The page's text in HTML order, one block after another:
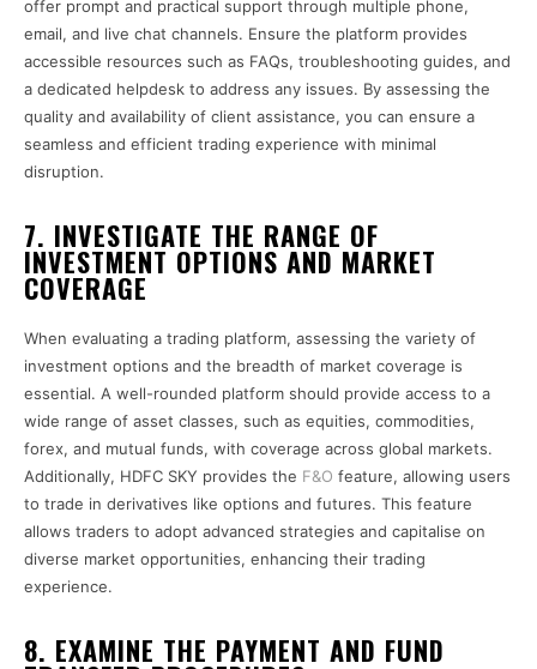
offer prompt and practical support through multiple phone,
email, and live chat channels. Ensure the platform provides
accessible resources such as FAQs, troubleshooting guides, and
a dedicated helpdesk to address any issues. By assessing the
quality and availability of client assistance, you can ensure a
seamless and efficient trading experience with minimal
disruption.
7. INVESTIGATE THE RANGE OF
INVESTMENT OPTIONS AND MARKET
COVERAGE
When evaluating a trading platform, assessing the variety of
investment options and the breadth of market coverage is
essential. A well-rounded platform should provide access to a
wide range of asset classes, such as equities, commodities,
forex, and mutual funds, with coverage across global markets.
Additionally, HDFC SKY provides the F&O feature, allowing users
to trade in derivatives like options and futures. This feature
allows traders to adopt advanced strategies and capitalise on
diverse market opportunities, enhancing their trading
experience.
8. EXAMINE THE PAYMENT AND FUND